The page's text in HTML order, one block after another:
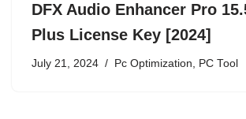
DFX Audio Enhancer Pro
Plus License Key [2024]
July 21, 2024 Pc Optimization, PC Tool